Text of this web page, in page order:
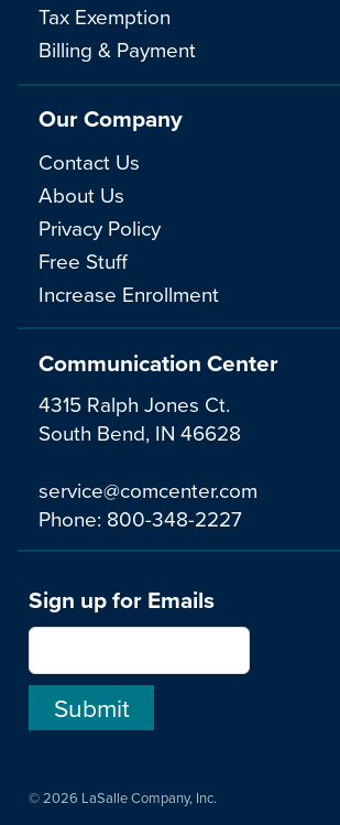
Communication Center
4315 Ralph Jones Ct.
South Bend, IN 46628
service@comcenter.com
Phone: 800-348-2227
Tax Exemption
Billing & Payment
Our Company
Contact Us
About Us
Privacy Policy
Free Stuff
Increase Enrollment
Sign up for Emails
© 2026 LaSalle Company, Inc.